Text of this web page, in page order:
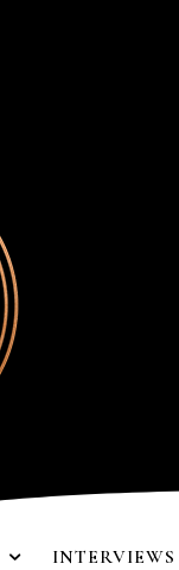
INTERVIEWS